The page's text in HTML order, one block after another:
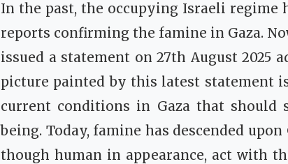
In the past, the occupying Israeli regime
reports confirming the famine in Gaza.
issued a statement on 27th August 2025
picture painted by this latest statement
current conditions in Gaza that should
being. Today, famine has descended
though human in appearance, act with